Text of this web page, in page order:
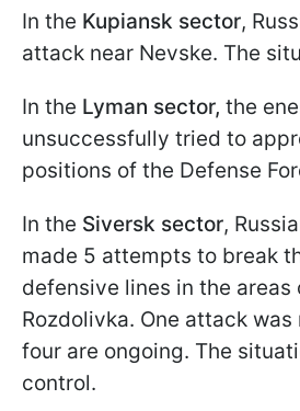
In the Kupiansk sector,
attack near Nevske. The
In the Lyman sector, the
unsuccessfully tried to
positions of the Defense
In the Siversk sector,
made 5 attempts to break
defensive lines in the areas
Rozdolivka. One attack
four are ongoing. The
control.